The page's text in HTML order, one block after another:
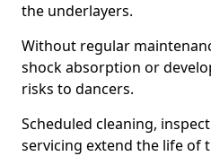
the underlayers.
Without regular
shock absorption or
risks to dancers.
Scheduled cleaning,
servicing extend the life of